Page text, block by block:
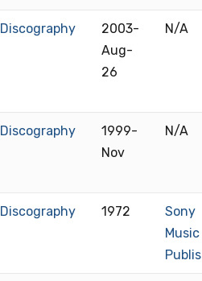
Discography
2003-
Aug-
26
N/A
Discography
1999-
Nov
N/A
Discography 1972
Sony
Music